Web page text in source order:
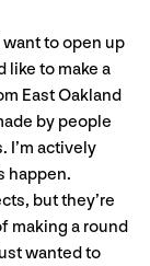
to open up
like to make a
East Oakland
by people
I’m actively
happen.
but they’re
making a round
wanted to